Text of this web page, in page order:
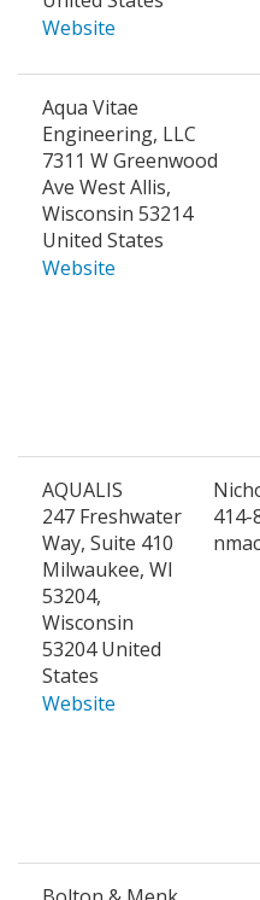
Website
Aqua Vitae
Engineering, LLC
7311 W Greenwood
Ave West Allis,
Wisconsin 53214
United States
Website
AQUALIS
247 Freshwater
Way, Suite 410
Milwaukee, WI
53204,
Wisconsin
53204 United
States
Website
414-